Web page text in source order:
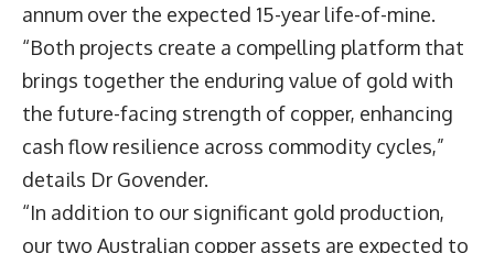
annum over the expected 15-year life-of-mine.
“Both projects create a compelling platform that
brings together the enduring value of gold with
the future-facing strength of copper, enhancing
cash flow resilience across commodity cycles,”
details Dr Govender.
“In addition to our significant gold production,
our two Australian copper assets are expected to